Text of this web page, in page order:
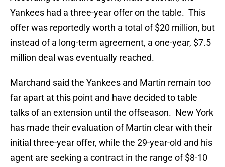
Yankees had a three-year offer on the table. This
offer was reportedly worth a total of $20 million, but
instead of a long-term agreement, a one-year, $7.5
million deal was eventually reached.
Marchand said the Yankees and Martin remain too
far apart at this point and have decided to table
talks of an extension until the offseason. New York
has made their evaluation of Martin clear with their
initial three-year offer, while the 29-year-old and his
agent are seeking a contract in the range of $8-10